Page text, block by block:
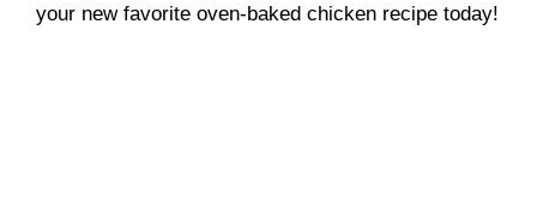
your new favorite oven-baked chicken recipe today!